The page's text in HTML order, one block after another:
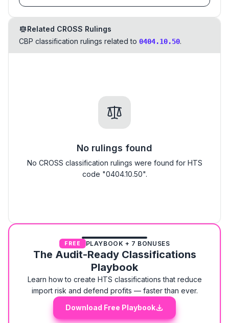
Related CROSS Rulings
CBP classification rulings related to 0404.10.50.
No rulings found
No CROSS classification rulings were found for HTS
code "0404.10.50".
FREE PLAYBOOK + 7 BONUSES
The Audit-Ready Classifications
Playbook
Learn how to create HTS classifications that reduce
import risk and defend profits — faster than ever.
Download Free Playbook